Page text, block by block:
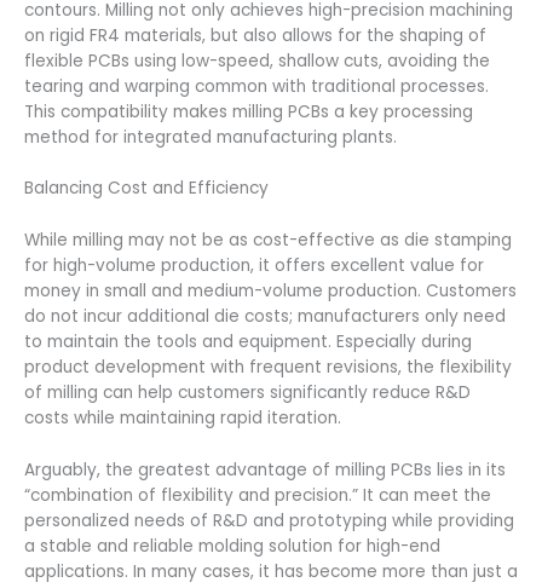
contours. Milling not only achieves high-precision machining
on rigid FR4 materials, but also allows for the shaping of
flexible PCBs using low-speed, shallow cuts, avoiding the
tearing and warping common with traditional processes.
This compatibility makes milling PCBs a key processing
method for integrated manufacturing plants.
Balancing Cost and Efficiency
While milling may not be as cost-effective as die stamping
for high-volume production, it offers excellent value for
money in small and medium-volume production. Customers
do not incur additional die costs; manufacturers only need
to maintain the tools and equipment. Especially during
product development with frequent revisions, the flexibility
of milling can help customers significantly reduce R&D
costs while maintaining rapid iteration.
Arguably, the greatest advantage of milling PCBs lies in its
“combination of flexibility and precision.” It can meet the
personalized needs of R&D and prototyping while providing
a stable and reliable molding solution for high-end
applications. In many cases, it has become more than just a